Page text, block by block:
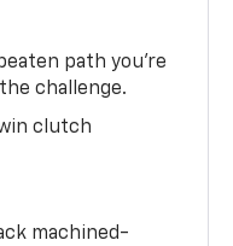
path you’re
challenge.
clutch
machined-